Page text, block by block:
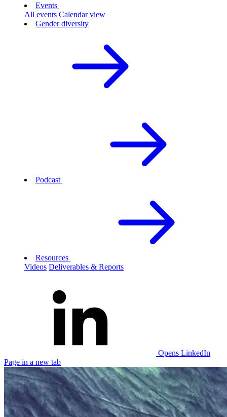
Events
All events Calendar view
Gender diversity
Podcast
Resources
Videos Deliverables & Reports
Opens LinkedIn
Page in a new tab